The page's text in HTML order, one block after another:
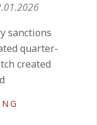
sanctions
quarter-
created